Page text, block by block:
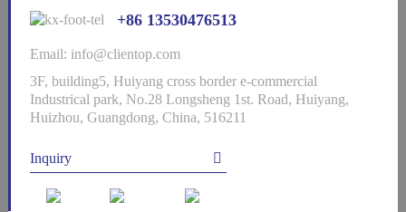
+86 13530476513
Email: info@clientop.com
3F, building5, Huiyang cross border e-commercial
Industrical park, No.28 Longsheng 1st. Road, Huiyang,
Huizhou, Guangdong, China, 516211
Inquiry